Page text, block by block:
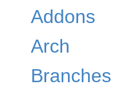
Addons
Arch
Branches